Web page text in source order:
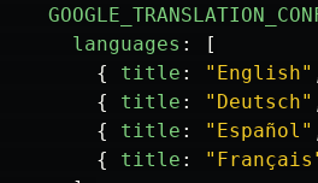
languages :
[
{
title : " English"
{
title : " Deutsch"
{
title : " Español "
{
title : " Français